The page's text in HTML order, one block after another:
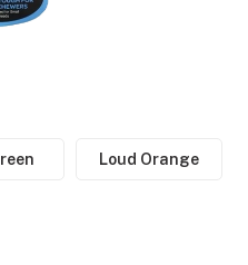
Loud Orange